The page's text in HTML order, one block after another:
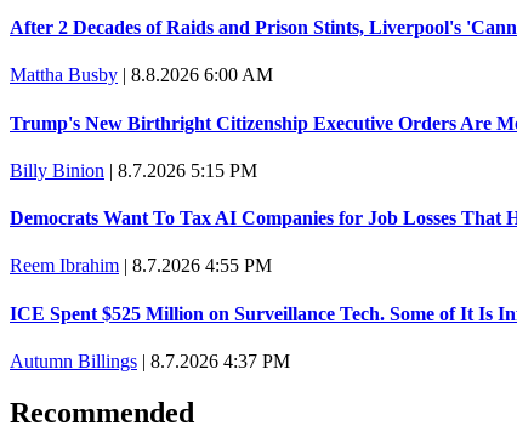
Trump promised aluminum tariffs would boost U.S.
A viral tweet set off a discourse on $20 burritos. Here's the
Lawsuit: Immigration agents arrested U.S. citizen, then left
Latest
The 'Affordability' Agenda That Taxes Your Dinner
C. Jarrett Dieterle | 8.8.2026 7:00 AM
After 2 Decades of Raids and Prison Stints, Liverpool's
Mattha Busby | 8.8.2026 6:00 AM
Trump's New Birthright Citizenship Executive Orders Are